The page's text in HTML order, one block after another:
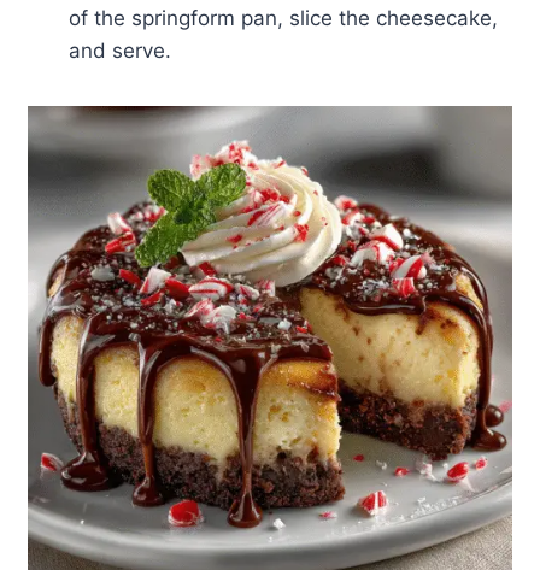
of the springform pan, slice the cheesecake,
and serve.